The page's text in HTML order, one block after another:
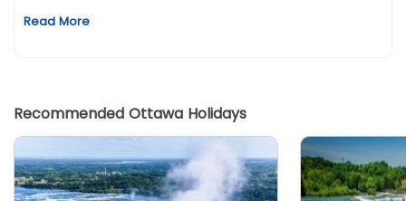
Read More
Recommended Ottawa Holidays